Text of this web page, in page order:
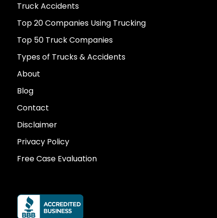
Truck Accidents
Top 20 Companies Using Trucking
Top 50 Truck Companies
Types of Trucks & Accidents
About
Blog
Contact
Disclaimer
Privacy Policy
Free Case Evaluation